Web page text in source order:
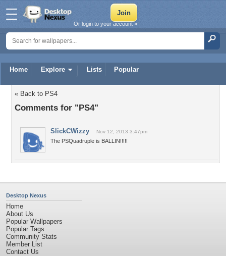
Home Explore Lists Popular
Or login to your account »
« Back to PS4
Comments for "PS4"
SlickCWizzy Nov 12, 2013 3:47pm
The PSQuadruple is BALLIN!!!!!
Desktop Nexus
Home
About Us
Popular Wallpapers
Popular Tags
Community Stats
Member List
Contact Us